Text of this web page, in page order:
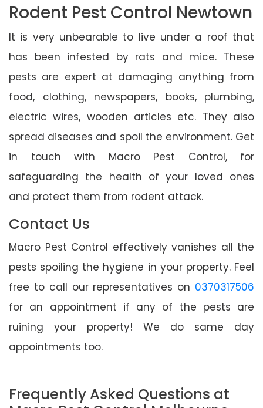
Rodent Pest Control Newtown
It is very unbearable to live under a roof that
has been infested by rats and mice. These
pests are expert at damaging anything from
food, clothing, newspapers, books, plumbing,
electric wires, wooden articles etc. They also
spread diseases and spoil the environment. Get
in touch with Macro Pest Control, for
safeguarding the health of your loved ones
and protect them from rodent attack.
Contact Us
Macro Pest Control effectively vanishes all the
pests spoiling the hygiene in your property. Feel
free to call our representatives on 0370317506
for an appointment if any of the pests are
ruining your property! We do same day
appointments too.
Frequently Asked Questions at